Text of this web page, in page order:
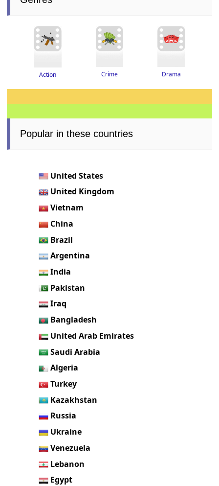
Action Crime Drama
Popular in these countries
United States
United Kingdom
Vietnam
China
Brazil
Argentina
India
Pakistan
Iraq
Bangladesh
United Arab Emirates
Saudi Arabia
Algeria
Turkey
Kazakhstan
Russia
Ukraine
Venezuela
Lebanon
Egypt